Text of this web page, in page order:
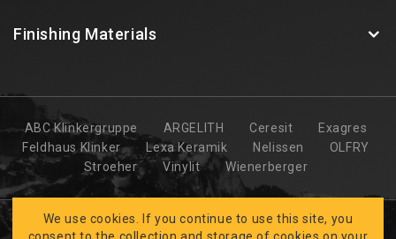
Finishing Materials
ABC Klinkergruppe ARGELITH Ceresit
Exagres
Feldhaus Klinker
Lexa Keramik Nelissen
OLFRY
Stroeher
Vinylit Wienerberger
We use cookies. If you continue to use this site, you